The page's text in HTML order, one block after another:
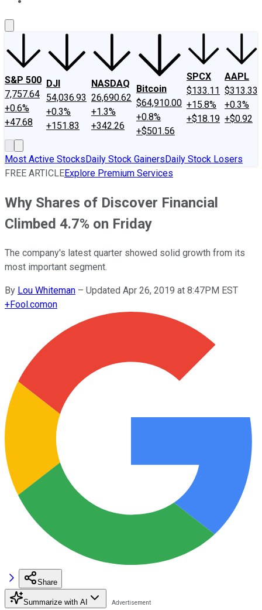
S&P 500
7,757.64
+0.6%
+47.68
DJI
54,036.93
+0.3%
+151.83
NASDAQ
26,690.62
+1.3%
+342.26
Bitcoin
$64,910.00
+0.8%
+$501.56
SPCX
$133.11
+15.8%
+$18.19
AAPL
$313.33
+0.3%
+$0.92
Most Active StocksDaily Stock GainersDaily Stock Losers
FREE ARTICLEExplore Premium Services
Why Shares of Discover Financial
Climbed 4.7% on Friday
The company's latest quarter showed solid growth from its
most important segment.
By Lou Whiteman – Updated Apr 26, 2019 at 8:47PM EST
+Fool.comon
Share
Summarize with AI